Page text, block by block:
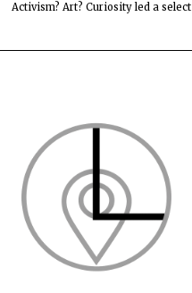
Activism? Art? Curiosity led a select